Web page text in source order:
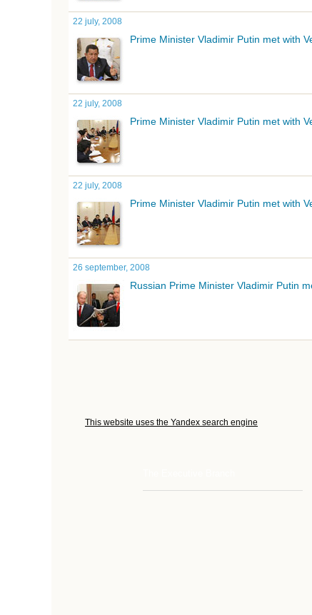
22 july, 2008
Prime Minister Vladimir Putin met with
22 july, 2008
Prime Minister Vladimir Putin met with
22 july, 2008
Prime Minister Vladimir Putin met with
26 september, 2008
Russian Prime Minister Vladimir Putin
This website uses the Yandex search engine